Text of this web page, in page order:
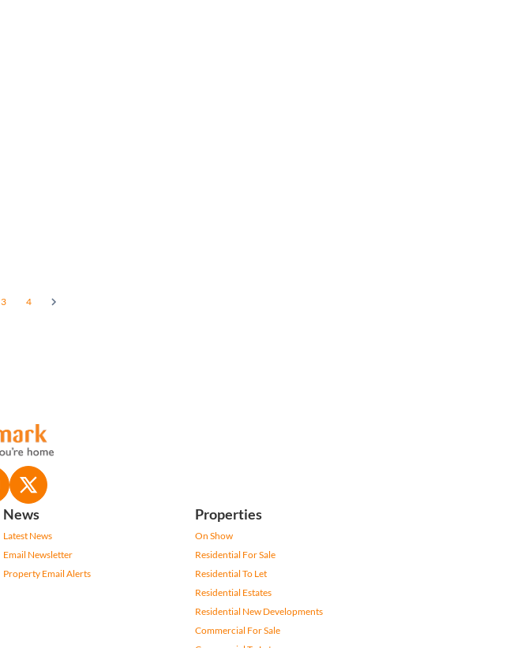
3 4
News
Latest News
Email Newsletter
Property Email Alerts
Properties
On Show
Residential For Sale
Residential To Let
Residential Estates
Residential New Developments
Commercial For Sale